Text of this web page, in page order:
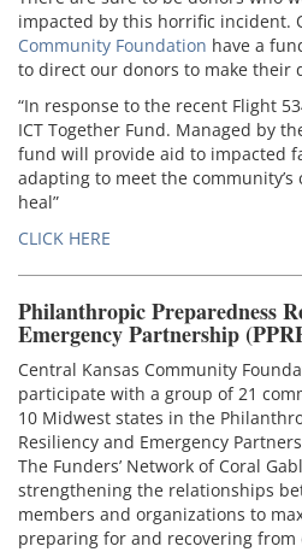
impacted by this horrific incident.
Community Foundation have a
to direct our donors to make their
“In response to the recent Flight
ICT Together Fund. Managed by
fund will provide aid to impacted
adapting to meet the community’s
heal”
CLICK HERE
Philanthropic Preparedness
Emergency Partnership
Central Kansas Community
participate with a group of 21
10 Midwest states in the
Resiliency and Emergency
The Funders’ Network of Coral
strengthening the relationships
members and organizations to
preparing for and recovering from